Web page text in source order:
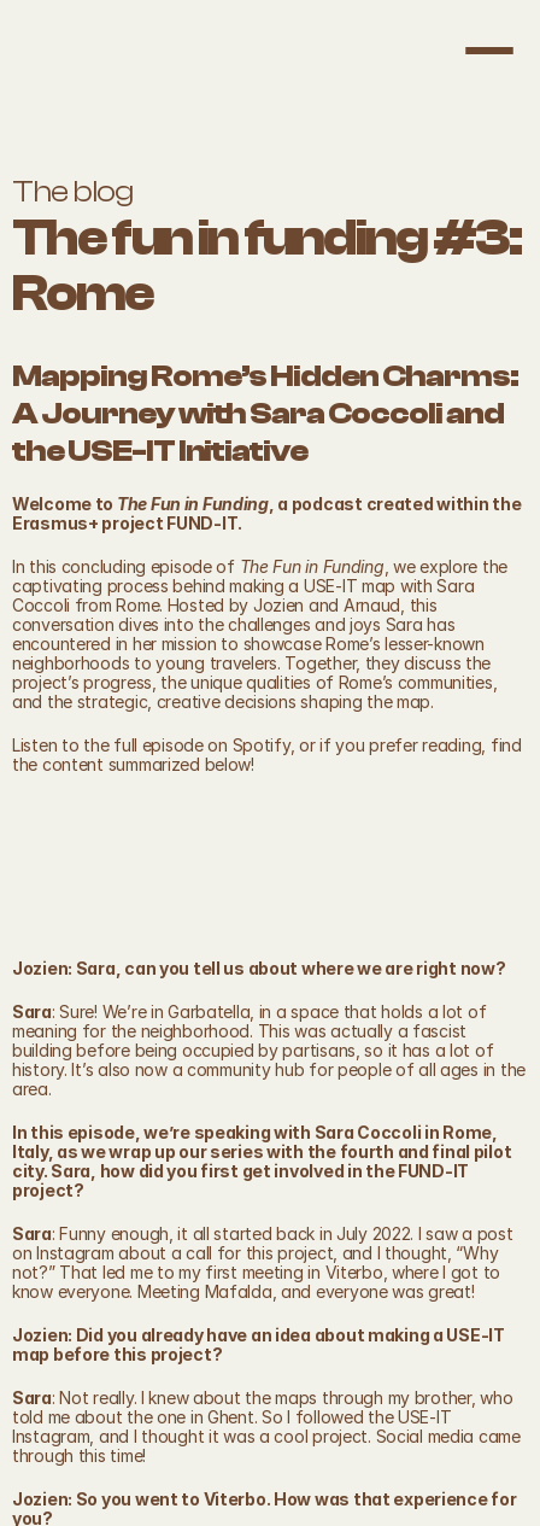
The blog
The fun in funding #3:
Rome
Mapping Rome’s Hidden Charms:
A Journey with Sara Coccoli and
the USE-IT Initiative
Welcome to The Fun in Funding, a podcast created within the
Erasmus+ project FUND-IT.
In this concluding episode of The Fun in Funding , we explore the
captivating process behind making a USE-IT map with Sara
Coccoli from Rome. Hosted by Jozien and Arnaud, this
conversation dives into the challenges and joys Sara has
encountered in her mission to showcase Rome’s lesser-known
neighborhoods to young travelers. Together, they discuss the
project’s progress, the unique qualities of Rome’s communities,
and the strategic, creative decisions shaping the map.
Listen to the full episode on Spotify, or if you prefer reading, find
the content summarized below!
Jozien: Sara, can you tell us about where we are right now?
Sara: Sure! We’re in Garbatella, in a space that holds a lot of
meaning for the neighborhood. This was actually a fascist
building before being occupied by partisans, so it has a lot of
history. It’s also now a community hub for people of all ages in the
area.
In this episode, we’re speaking with Sara Coccoli in Rome,
Italy, as we wrap up our series with the fourth and final pilot
city. Sara, how did you first get involved in the FUND-IT
project?
Sara: Funny enough, it all started back in July 2022. I saw a post
on Instagram about a call for this project, and I thought, “Why
not?” That led me to my first meeting in Viterbo, where I got to
know everyone. Meeting Mafalda, and everyone was great!
Jozien: Did you already have an idea about making a USE-IT
map before this project?
Sara: Not really. I knew about the maps through my brother, who
told me about the one in Ghent. So I followed the USE-IT
Instagram, and I thought it was a cool project. Social media came
through this time!
Jozien: So you went to Viterbo. How was that experience for
you?